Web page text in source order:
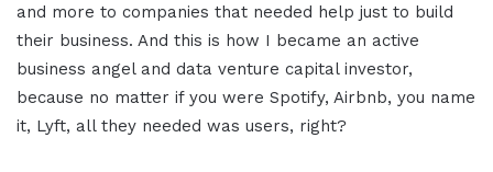
and more to companies that needed help just to build
their business. And this is how I became an active
business angel and data venture capital investor,
because no matter if you were Spotify, Airbnb, you name
it, Lyft, all they needed was users, right?